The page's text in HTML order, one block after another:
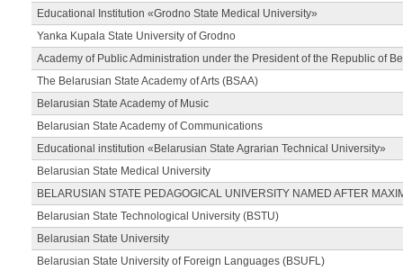
Educational Institution «Grodno State Medical University»
Yanka Kupala State University of Grodno
Academy of Public Administration under the President of the Republic of
The Belarusian State Academy of Arts (BSAA)
Belarusian State Academy of Music
Belarusian State Academy of Communications
Educational institution «Belarusian State Agrarian Technical University»
Belarusian State Medical University
BELARUSIAN STATE PEDAGOGICAL UNIVERSITY NAMED AFTER
Belarusian State Technological University (BSTU)
Belarusian State University
Belarusian State University of Foreign Languages (BSUFL)